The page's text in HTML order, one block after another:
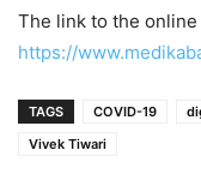
The link to the
https://
TAGS COVID-19
Vivek Tiwari